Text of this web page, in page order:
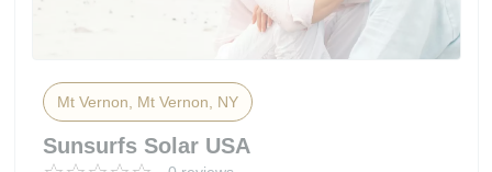
Mt Vernon, Mt Vernon, NY
Sunsurfs Solar USA